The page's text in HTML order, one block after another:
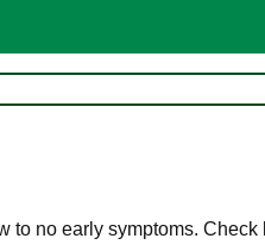
no early symptoms.